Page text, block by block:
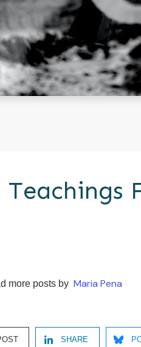
more posts byMaria Pena
SHARE